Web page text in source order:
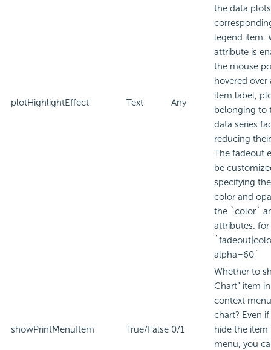
plotHighlightEffect Text Any
the data plots
legend item.
attribute is
the mouse
hovered over
item label,
belonging to
data series
reducing
The fadeout
be
specifying
color and
the `color`
attributes.
alpha=60`
showPrintMenuItem True/False 0/1
Whether to
Chart” item
context
chart? Even
hide the item
menu, you